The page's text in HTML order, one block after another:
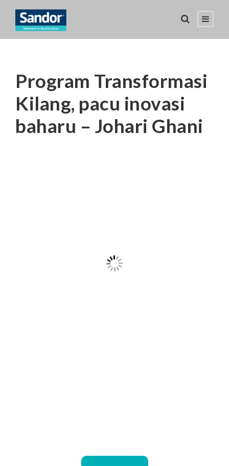
Program Transformasi
Kilang, pacu inovasi
baharu – Johari Ghani